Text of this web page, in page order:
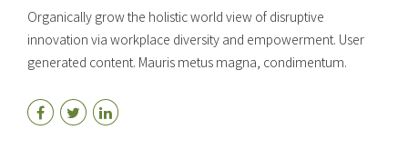
Organically grow the holistic world view of disruptive
innovation via workplace diversity and empowerment. User
generated content. Mauris metus magna, condimentum.